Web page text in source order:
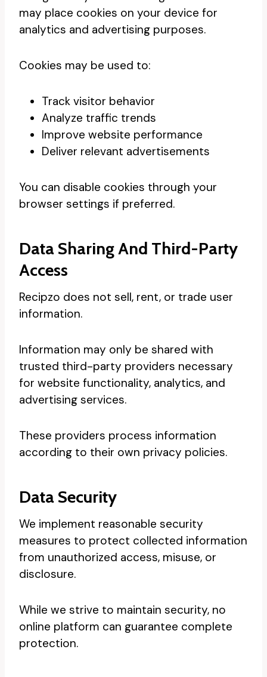
may place cookies on your device for
analytics and advertising purposes.
Cookies may be used to:
Track visitor behavior
Analyze traffic trends
Improve website performance
Deliver relevant advertisements
You can disable cookies through your
browser settings if preferred.
Data Sharing And Third-Party
Access
Recipzo does not sell, rent, or trade user
information.
Information may only be shared with
trusted third-party providers necessary
for website functionality, analytics, and
advertising services.
These providers process information
according to their own privacy policies.
Data Security
We implement reasonable security
measures to protect collected information
from unauthorized access, misuse, or
disclosure.
While we strive to maintain security, no
online platform can guarantee complete
protection.